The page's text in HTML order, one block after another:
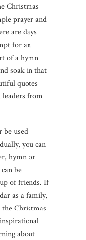
Christmas
prayer and
are days
for an
of a hymn
soak in that
quotes
from
be used
you can
hymn or
be
of friends. If
as a family,
the Christmas
about